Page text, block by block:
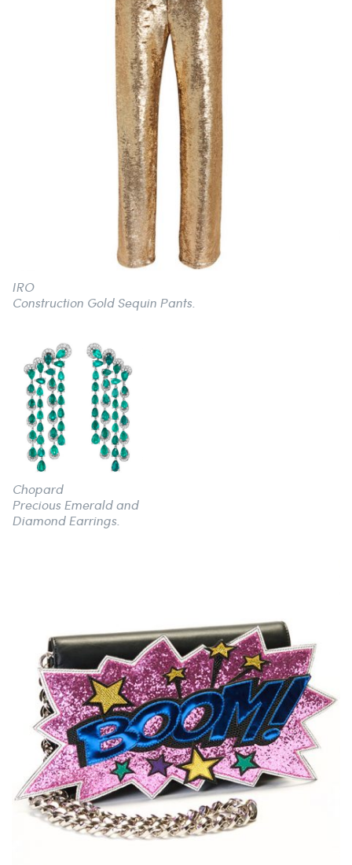
IRO
Construction Gold Sequin Pants.
Chopard
Precious Emerald and
Diamond Earrings.